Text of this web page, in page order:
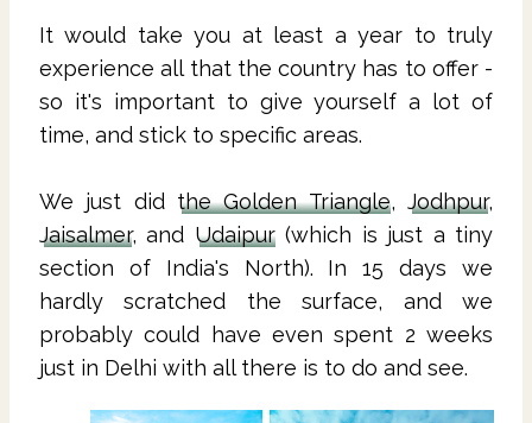
It would take you at least a year to truly
experience all that the country has to offer -
so it's important to give yourself a lot of
time, and stick to specific areas.
We just did the Golden Triangle,Jodhpur,
Jaisalmer, and Udaipur(which is just a tiny
section of India's North). In 15 days we
hardly scratched the surface, and we
probably could have even spent 2 weeks
just in Delhi with all there is to do and see.